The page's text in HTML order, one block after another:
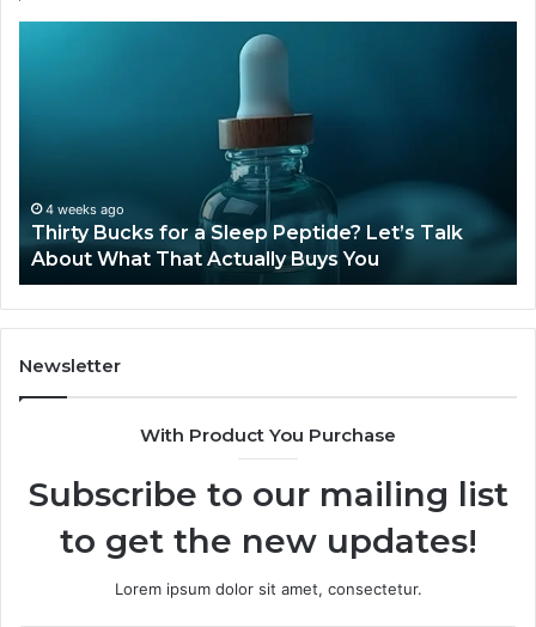
Talk
About
What
That
Actually
Buys
You
4 weeks ago
Thirty Bucks for a Sleep Peptide? Let’s Talk
About What That Actually Buys You
Newsletter
With Product You Purchase
Subscribe to our mailing list
to get the new updates!
Lorem ipsum dolor sit amet, consectetur.